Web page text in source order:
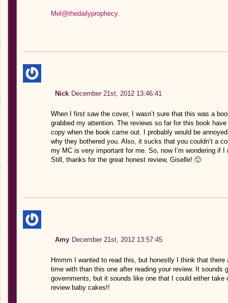
Mel@thedailyprophecy.
Nick December 21st, 2012 13:46:41
When I first saw the cover, I wasn’t sure that this was a
grabbed my attention. The reviews so far for this book
copy when the book came out. I probably would be
why they bothered you. Also, it sucks that you couldn’t a
my MC is very important for me. So, now I’m wondering if
Still, thanks for the great honest review, Giselle! 🙂
Amy December 21st, 2012 13:57:45
Hmmm I wanted to read this, but honestly I think that
time with than this one after reading your review. It sounds
governments, but it sounds like one that I could either
review baby cakes!!